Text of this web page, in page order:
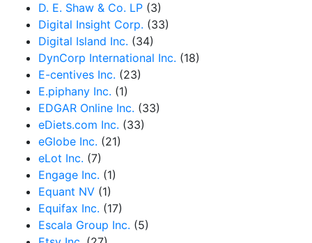
D. E. Shaw & Co. LP (3)
Digital Insight Corp. (33)
Digital Island Inc. (34)
DynCorp International Inc. (18)
E-centives Inc. (23)
E.piphany Inc. (1)
EDGAR Online Inc. (33)
eDiets.com Inc. (33)
eGlobe Inc. (21)
eLot Inc. (7)
Engage Inc. (1)
Equant NV (1)
Equifax Inc. (17)
Escala Group Inc. (5)